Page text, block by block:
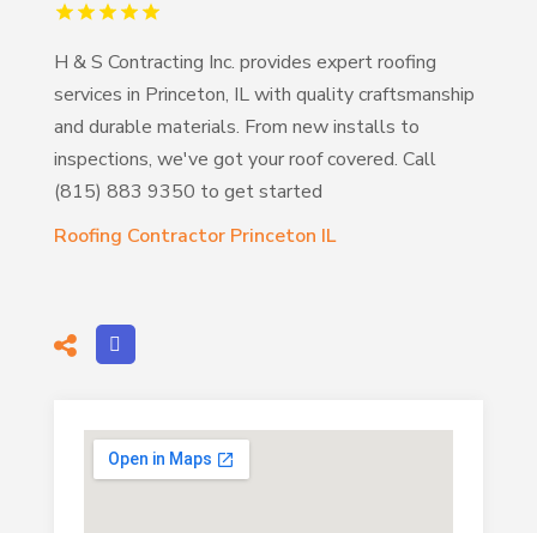
H & S Contracting Inc. provides expert roofing
services in Princeton, IL with quality craftsmanship
and durable materials. From new installs to
inspections, we've got your roof covered. Call
(815) 883 9350 to get started
Roofing Contractor Princeton IL